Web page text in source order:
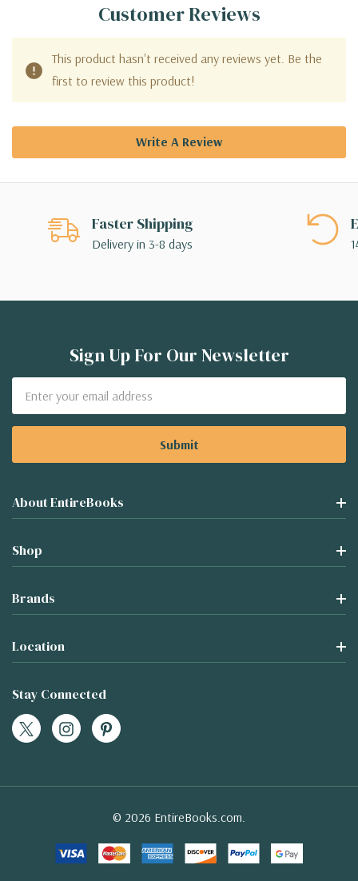
Customer Reviews
This product hasn't received any reviews yet. Be the
first to review this product!
Write A Review
Faster Shipping
Delivery in 3-8 days
Sign Up For Our Newsletter
Address
About EntireBooks
Shop
Brands
Location
Stay Connected
© 2026 EntireBooks.com.